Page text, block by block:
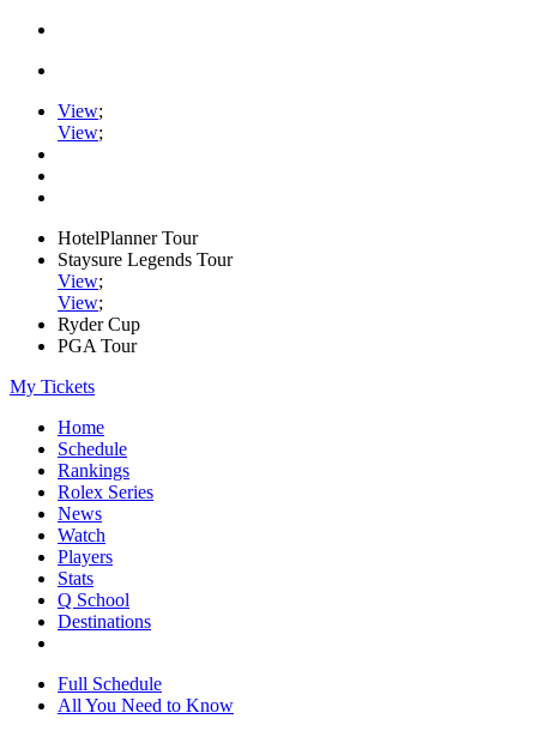
View;
View;
HotelPlanner Tour
Staysure Legends Tour
View;
View;
Ryder Cup
PGA Tour
My Tickets
Home
Schedule
Rankings
Rolex Series
News
Watch
Players
Stats
Q School
Destinations
Full Schedule
All You Need to Know